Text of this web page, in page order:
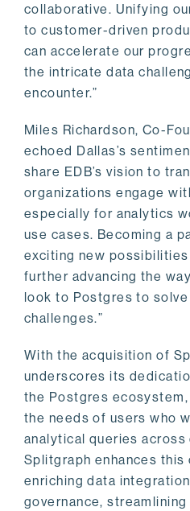
collaborative. Unifying
to customer-driven
can accelerate our
the intricate data
encounter.”
Miles Richardson, Co-
echoed Dallas’s
share EDB’s vision to
organizations engage
especially for analytics
use cases. Becoming a
exciting new
further advancing the
look to Postgres to
challenges.”
With the acquisition of
underscores its
the Postgres
the needs of users who
analytical queries
Splitgraph enhances
enriching data
governance,